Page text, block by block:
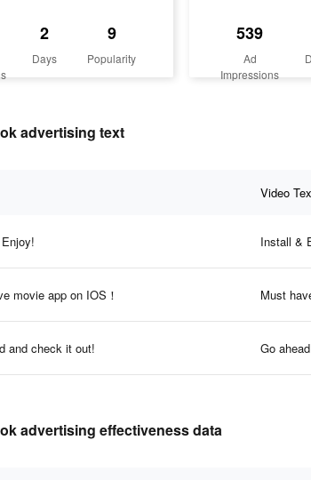
2
Days
9
Popularity
539
Ad
Impressions
advertising text
Video
Install &
movie app on IOS！ Must
and check it out! Go
advertising effectiveness data